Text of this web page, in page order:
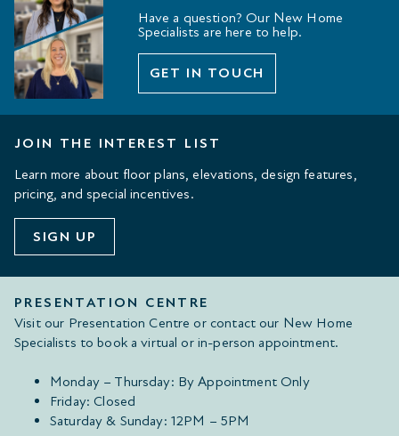
Have a question? Our New Home
Specialists are here to help.
GET IN TOUCH
JOIN THE INTEREST LIST
Learn more about floor plans, elevations, design features,
pricing, and special incentives.
SIGN UP
PRESENTATION CENTRE
Visit our Presentation Centre or contact our New Home
Specialists to book a virtual or in-person appointment.
Monday – Thursday: By Appointment Only
Friday: Closed
Saturday & Sunday: 12PM – 5PM